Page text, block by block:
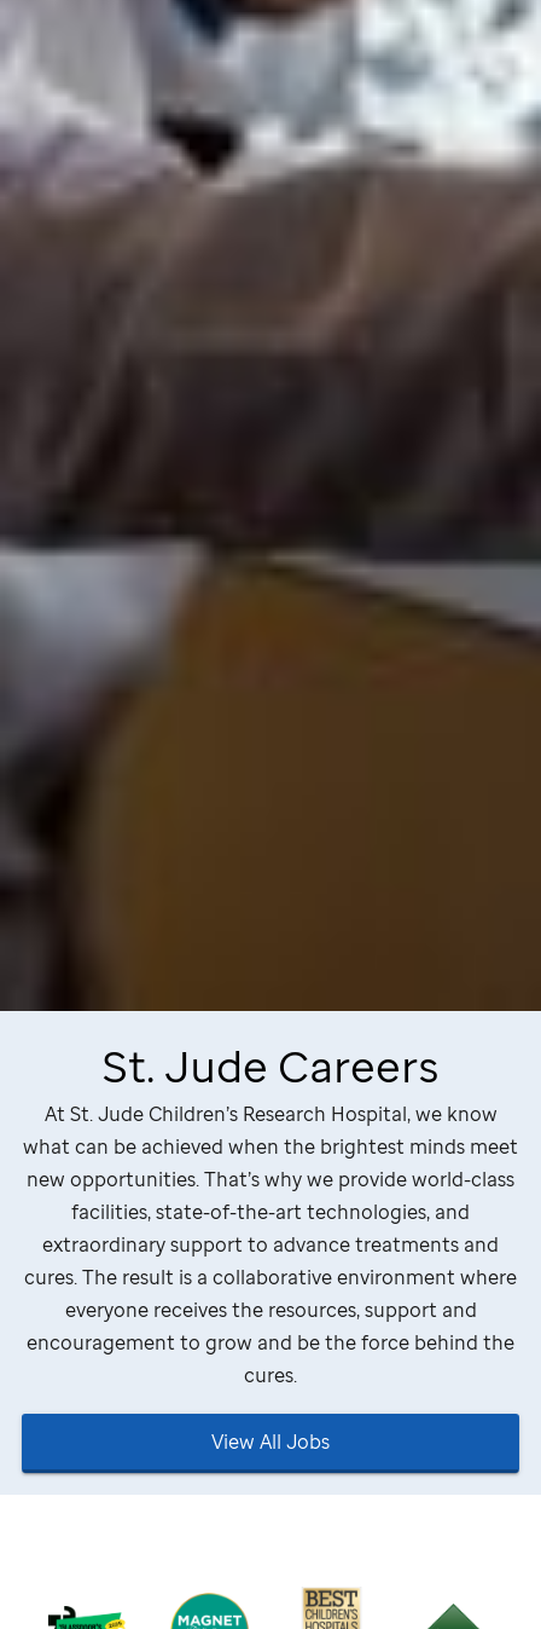
St. Jude Careers
At St. JudeChildren’s Research Hospital, we know
what can be achieved when the brightest minds meet
new opportunities. That’s why we provide world-class
facilities, state-of-the-art technologies, and
extraordinary support to advance treatments and
cures. The result is a collaborative environment where
everyone receives the resources, support and
encouragement to grow and be the force behind the
cures.
View All Jobs